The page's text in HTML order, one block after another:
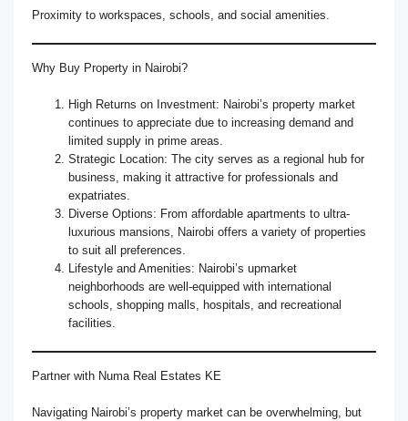
Proximity to workspaces, schools, and social amenities.
Why Buy Property in Nairobi?
High Returns on Investment: Nairobi’s property market
continues to appreciate due to increasing demand and
limited supply in prime areas.
Strategic Location: The city serves as a regional hub for
business, making it attractive for professionals and
expatriates.
Diverse Options: From affordable apartments to ultra-
luxurious mansions, Nairobi offers a variety of properties
to suit all preferences.
Lifestyle and Amenities: Nairobi’s upmarket
neighborhoods are well-equipped with international
schools, shopping malls, hospitals, and recreational
facilities.
Partner with Numa Real Estates KE
Navigating Nairobi’s property market can be overwhelming, but